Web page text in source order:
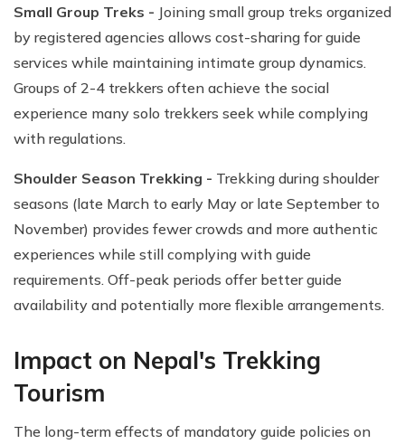
Small Group Treks - Joining small group treks organized
by registered agencies allows cost-sharing for guide
services while maintaining intimate group dynamics.
Groups of 2-4 trekkers often achieve the social
experience many solo trekkers seek while complying
with regulations.
Shoulder Season Trekking - Trekking during shoulder
seasons (late March to early May or late September to
November) provides fewer crowds and more authentic
experiences while still complying with guide
requirements. Off-peak periods offer better guide
availability and potentially more flexible arrangements.
Impact on Nepal's Trekking
Tourism
The long-term effects of mandatory guide policies on